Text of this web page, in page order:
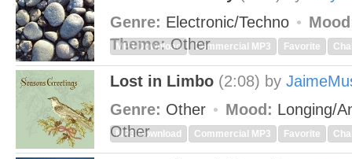
Genre: Electronic/Techno
Theme:Other
MP3 Download Commercial MP3 Favorite
Lost in Limbo (2:08) by
Genre: Other Mood: Longing/
Other
MP3 Download Commercial MP3 Favorite